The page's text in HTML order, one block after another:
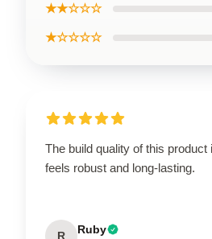
★★☆☆☆
★☆☆☆☆
The build quality of this
feels robust and long-lasting.
R Ruby